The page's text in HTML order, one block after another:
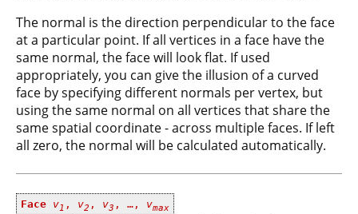
The normal is the direction perpendicular to the face
at a particular point. If all vertices in a face have the
same normal, the face will look flat. If used
appropriately, you can give the illusion of a curved
face by specifying different normals per vertex, but
using the same normal on all vertices that share the
same spatial coordinate - across multiple faces. If left
all zero, the normal will be calculated automatically.
Face v1 , v2 , v3 , …, vmax